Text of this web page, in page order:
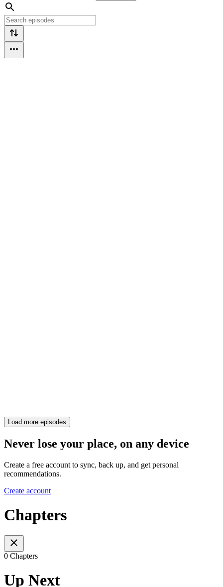
Load more episodes
Never lose your place, on any device
Create a free account to sync, back up, and get personal
recommendations.
Create account
Chapters
0 Chapters
Up Next